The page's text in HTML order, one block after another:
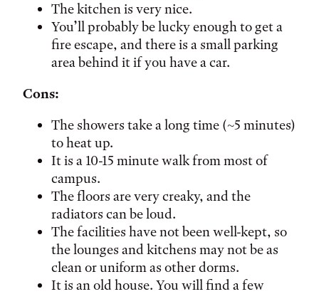
The kitchen is very nice.
You’ll probably be lucky enough to get a
fire escape, and there is a small parking
area behind it if you have a car.
Cons:
The showers take a long time (~5 minutes)
to heat up.
It is a 10-15 minute walk from most of
campus.
The floors are very creaky, and the
radiators can be loud.
The facilities have not been well-kept, so
the lounges and kitchens may not be as
clean or uniform as other dorms.
It is an old house. You will find a few